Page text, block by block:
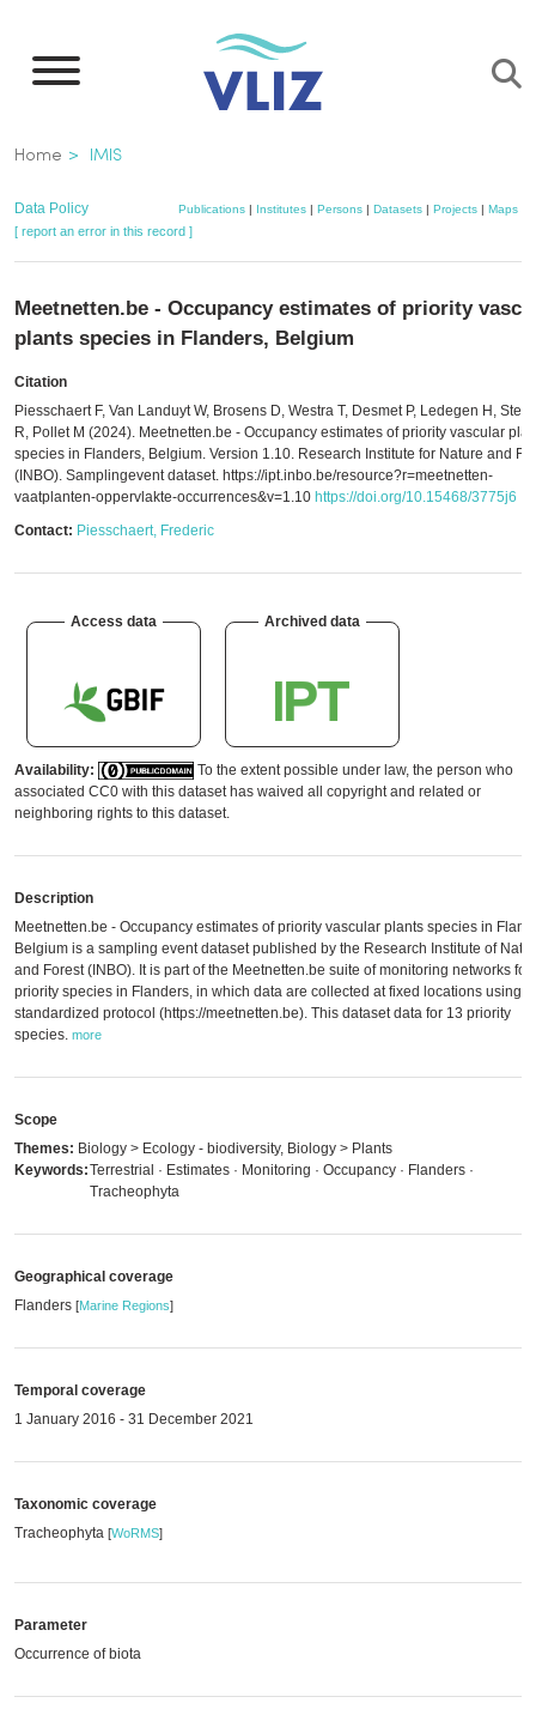
main
Breadcrumb
Home IMIS
Data Policy Publications| Institutes| Persons| Datasets| Projects| Maps
[ report an error in this record ]
Meetnetten.be - Occupancy estimates of priority
plants species in Flanders, Belgium
Citation
Piesschaert F, Van Landuyt W, Brosens D, Westra T, Desmet P, Ledegen H,
R, Pollet M (2024). Meetnetten.be - Occupancy estimates of priority vascular
species in Flanders, Belgium. Version 1.10. Research Institute for Nature and
(INBO). Samplingevent dataset. https://ipt.inbo.be/resource?r=meetnetten-
vaatplanten-oppervlakte-occurrences&v=1.10 https://doi.org/10.15468/3775j6
Contact: Piesschaert, Frederic
Access data Archived data
Availability:
To the extent possible under law, the person who
associated CC0 with this dataset has waived all copyright and related or
neighboring rights to this dataset.
Description
Meetnetten.be - Occupancy estimates of priority vascular plants species in
Belgium is a sampling event dataset published by the Research Institute of
and Forest (INBO). It is part of the Meetnetten.be suite of monitoring networks for
priority species in Flanders, in which data are collected at fixed locations using a
standardized protocol (https://meetnetten.be). This dataset data for 13 priority
species. more
Scope
Themes: Biology > Ecology - biodiversity, Biology > Plants
Keywords:Terrestrial · Estimates · Monitoring · Occupancy · Flanders ·
Tracheophyta
Geographical coverage
Flanders [Marine Regions]
Temporal coverage
1 January 2016 - 31 December 2021
Taxonomic coverage
Tracheophyta [WoRMS]
Parameter
Occurrence of biota